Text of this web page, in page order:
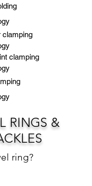
clamping
clamping
RINGS &
ring?